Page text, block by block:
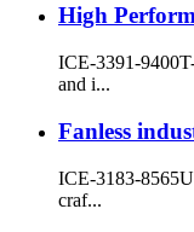
High
ICE-3391-
and i...
Fanless
ICE-3183-
craf...